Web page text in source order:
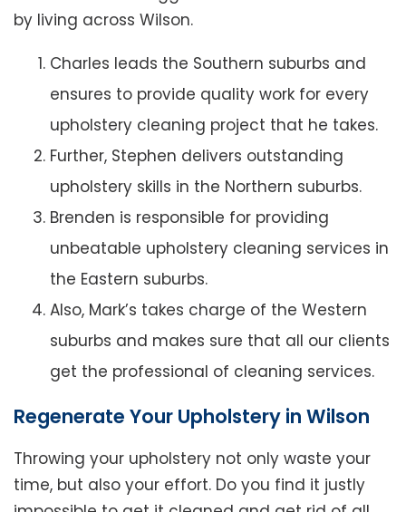
by living across Wilson.
Charles leads the Southern suburbs and
ensures to provide quality work for every
upholstery cleaning project that he takes.
Further, Stephen delivers outstanding
upholstery skills in the Northern suburbs.
Brenden is responsible for providing
unbeatable upholstery cleaning services in
the Eastern suburbs.
Also, Mark’s takes charge of the Western
suburbs and makes sure that all our clients
get the professional of cleaning services.
Regenerate Your Upholstery in Wilson
Throwing your upholstery not only waste your
time, but also your effort. Do you find it justly